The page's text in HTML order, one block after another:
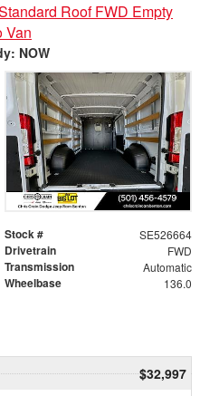
Roof FWD Empty
Van
NOW
Stock # SE526664
Drivetrain FWD
Transmission Automatic
Wheelbase 136.0
$32,997